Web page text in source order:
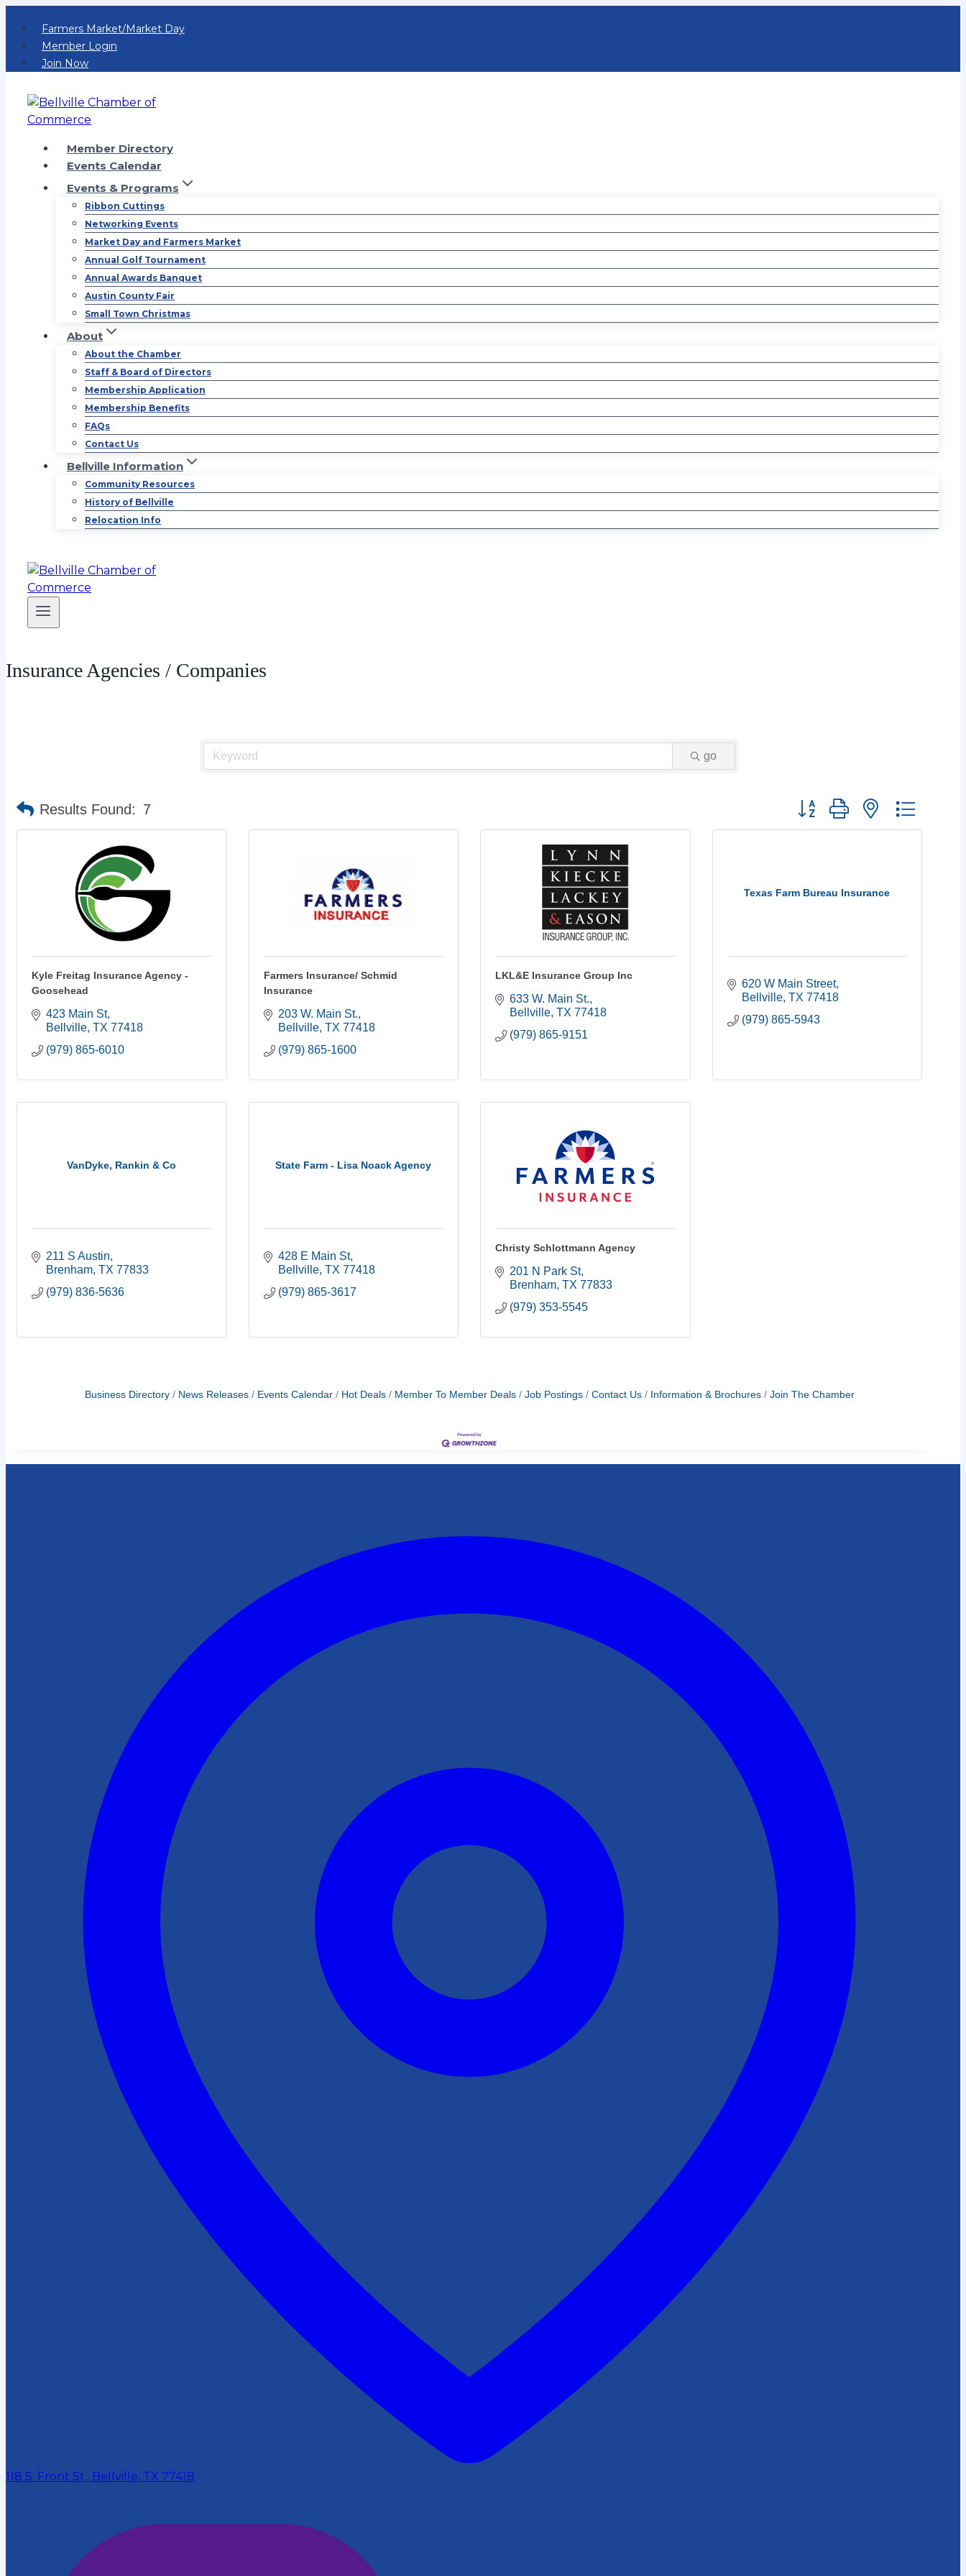
content
Farmers Market/Market Day
Member Login
Join Now
Member Directory
Events Calendar
Events & Programs
Ribbon Cuttings
Networking Events
Market Day and Farmers Market
Annual Golf Tournament
Annual Awards Banquet
Austin County Fair
Small Town Christmas
About
About the Chamber
Staff & Board of Directors
Membership Application
Membership Benefits
FAQs
Contact Us
Bellville Information
Community Resources
History of Bellville
Relocation Info
Insurance Agencies / Companies
go
Results Found: 7 Button group with nested
Kyle Freitag Insurance Agency -
Goosehead
423 Main St
Bellville TX 77418
(979) 865-6010
Farmers Insurance/ Schmid
Insurance
203 W. Main St.
Bellville TX 77418
(979) 865-1600
LKL&E Insurance Group Inc
633 W. Main St.
Bellville TX 77418
(979) 865-9151
Texas Farm Bureau Insurance
620 W Main Street
Bellville TX 77418
(979) 865-5943
VanDyke, Rankin & Co
211 S Austin
Brenham TX 77833
(979) 836-5636
State Farm - Lisa Noack Agency
428 E Main St
Bellville TX 77418
(979) 865-3617
Christy Schlottmann Agency
201 N Park St
Brenham TX 77833
(979) 353-5545
Business Directory News Releases Events Calendar Hot Deals Member To Member Deals Job Postings Contact Us Information & Brochures Join The Chamber
118 S. Front St., Bellville, TX 77418